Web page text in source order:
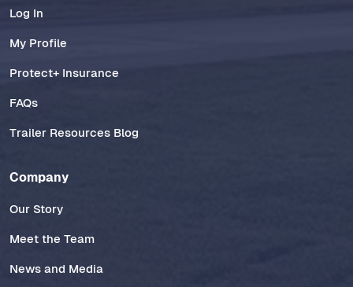
Log In
My Profile
Protect+ Insurance
FAQs
Trailer Resources Blog
Company
Our Story
Meet the Team
News and Media